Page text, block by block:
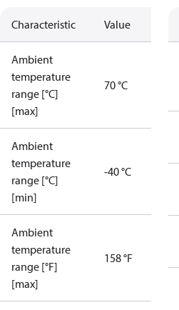
Characteristic Value
Ambient
temperature
range [°C]
[max]
70 °C
Ambient
temperature
range [°C]
[min]
-40 °C
Ambient
temperature
range [°F]
[max]
158 °F